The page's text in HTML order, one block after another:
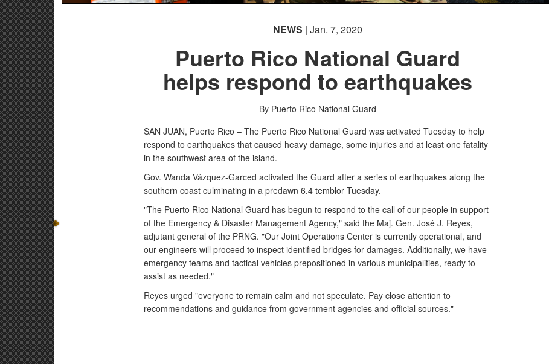
NEWS | Jan. 7, 2020
Puerto Rico National Guard
helps respond to earthquakes
By Puerto Rico National Guard
SAN JUAN, Puerto Rico – The Puerto Rico National Guard was activated Tuesday to help
respond to earthquakes that caused heavy damage, some injuries and at least one fatality
in the southwest area of the island.
Gov. Wanda Vázquez-Garced activated the Guard after a series of earthquakes along the
southern coast culminating in a predawn 6.4 temblor Tuesday.
"The Puerto Rico National Guard has begun to respond to the call of our people in support
of the Emergency & Disaster Management Agency," said the Maj. Gen. José J. Reyes,
adjutant general of the PRNG. "Our Joint Operations Center is currently operational, and
our engineers will proceed to inspect identified bridges for damages. Additionally, we have
emergency teams and tactical vehicles prepositioned in various municipalities, ready to
assist as needed."
Reyes urged "everyone to remain calm and not speculate. Pay close attention to
recommendations and guidance from government agencies and official sources."